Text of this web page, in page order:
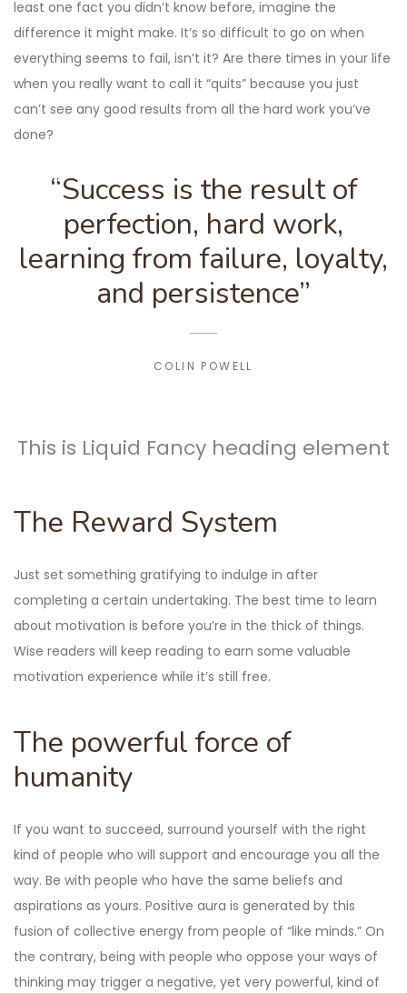
least one fact you didn’t know before, imagine the
difference it might make. It’s so difficult to go on when
everything seems to fail, isn’t it? Are there times in your life
when you really want to call it “quits” because you just
can’t see any good results from all the hard work you’ve
done?
“Success is the result of
perfection, hard work,
learning from failure, loyalty,
and persistence”
COLIN POWELL
This is Liquid Fancy heading element
The Reward System
Just set something gratifying to indulge in after
completing a certain undertaking. The best time to learn
about motivation is before you’re in the thick of things.
Wise readers will keep reading to earn some valuable
motivation experience while it’s still free.
The powerful force of
humanity
If you want to succeed, surround yourself with the right
kind of people who will support and encourage you all the
way. Be with people who have the same beliefs and
aspirations as yours. Positive aura is generated by this
fusion of collective energy from people of “like minds.” On
the contrary, being with people who oppose your ways of
thinking may trigger a negative, yet very powerful, kind of